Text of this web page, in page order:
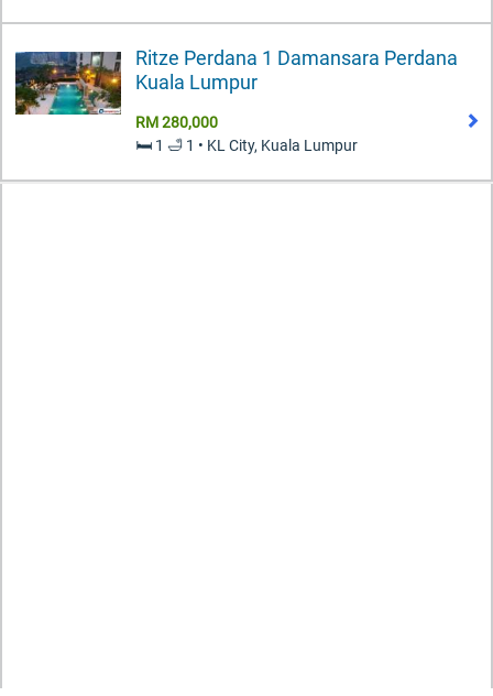
Ritze Perdana 1 Damansara Perdana
Kuala Lumpur
RM 280,000
🛏️ 1 🛁 1 • KL City, Kuala Lumpur